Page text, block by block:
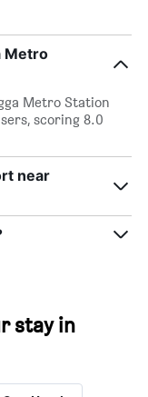
Metro
Metro Station
scoring 8.0
near
stay in